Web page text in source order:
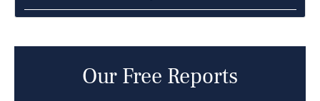
Our Free Reports